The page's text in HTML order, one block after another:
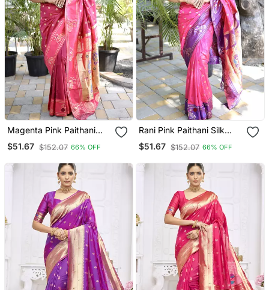
Magenta Pink Paithani
Silk Blend Saree With
Contrast Border & Zari
$51.67 $152.07 66% OFF
Rani Pink Paithani Silk
Blend Saree With Contrast
Border & Zari Floral
$51.67 $152.07 66% OFF